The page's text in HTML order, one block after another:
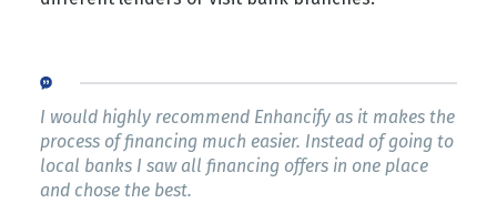
I would highly recommend Enhancify as it makes the
process of financing much easier. Instead of going to
local banks I saw all financing offers in one place
and chose the best.